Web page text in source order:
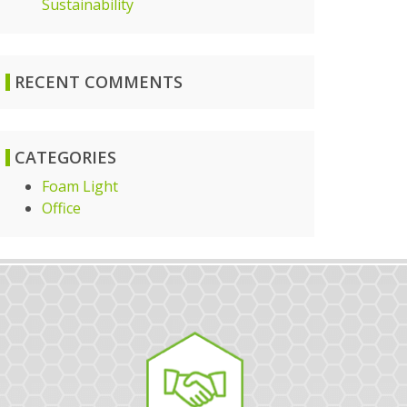
Sustainability
RECENT COMMENTS
CATEGORIES
Foam Light
Office